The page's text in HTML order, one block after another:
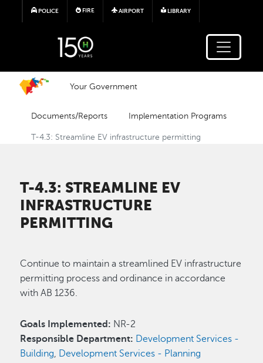
Skip to main content
POLICE FIRE AIRPORT LIBRARY
Your Government
Documents/Reports Implementation Programs
T-4.3: Streamline EV infrastructure permitting
T-4.3: STREAMLINE EV
INFRASTRUCTURE
PERMITTING
Continue to maintain a streamlined EV infrastructure
permitting process and ordinance in accordance
with AB 1236.
Goals Implemented: NR-2
Responsible Department: Development Services -
Building, Development Services - Planning